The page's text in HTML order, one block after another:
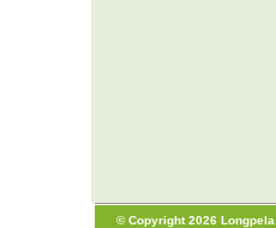
© Copyright 2026